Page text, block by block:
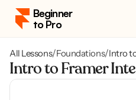
Beginner
to Pro
Pricing
Course Portal
All Lessons/Foundations/Intro
Intro to Framer